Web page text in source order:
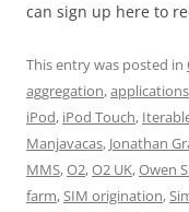
can sign up here to
This entry was posted in
aggregation,applications
iPod, iPod Touch,
Manjavacas, Jonathan
MMS,O2,O2 UK,Owen
farm,SIM origination,